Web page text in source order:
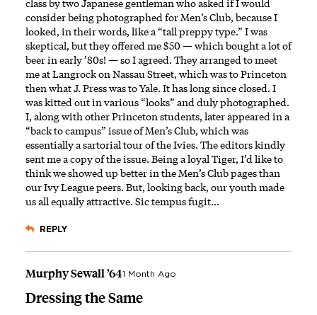
class by two Japanese gentleman who asked if I would
consider being photographed for Men’s Club, because I
looked, in their words, like a “tall preppy type.” I was
skeptical, but they offered me $50 — which bought a lot of
beer in early ’80s! — so I agreed. They arranged to meet
me at Langrock on Nassau Street, which was to Princeton
then what J. Press was to Yale. It has long since closed. I
was kitted out in various “looks” and duly photographed.
I, along with other Princeton students, later appeared in a
“back to campus” issue of Men’s Club, which was
essentially a sartorial tour of the Ivies. The editors kindly
sent me a copy of the issue. Being a loyal Tiger, I’d like to
think we showed up better in the Men’s Club pages than
our Ivy League peers. But, looking back, our youth made
us all equally attractive. Sic tempus fugit...
REPLY
Murphy Sewall ’641 Month Ago
Dressing the Same